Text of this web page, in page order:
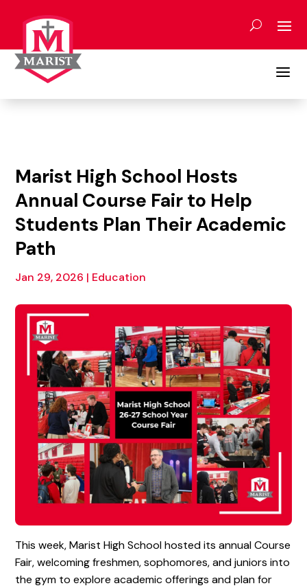
content
a
Marist High School Hosts
Annual Course Fair to Help
Students Plan Their Academic
Path
Jan 29, 2026 | Education
This week, Marist High School hosted its annual Course
Fair, welcoming freshmen, sophomores, and juniors into
the gym to explore academic offerings and plan for